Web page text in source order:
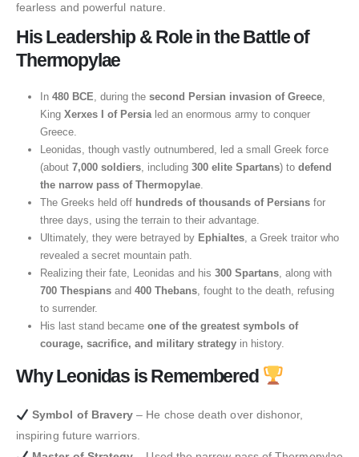
fearless and powerful nature.
His Leadership & Role in the Battle of
Thermopylae
In 480 BCE, during the second Persian invasion of Greece,
King Xerxes I of Persialed an enormous army to conquer
Greece.
Leonidas, though vastly outnumbered, led a small Greek force
(about 7,000 soldiers, including 300 elite Spartans) to defend
the narrow pass of Thermopylae.
The Greeks held off hundreds of thousands of Persiansfor
three days, using the terrain to their advantage.
Ultimately, they were betrayed by Ephialtes, a Greek traitor who
revealed a secret mountain path.
Realizing their fate, Leonidas and his 300 Spartans, along with
700 Thespiansand 400 Thebans, fought to the death, refusing
to surrender.
His last stand became one of the greatest symbols of
courage, sacrifice, and military strategyin history.
Why Leonidas is Remembered
Symbol of Bravery – He chose death over dishonor,
inspiring future warriors.